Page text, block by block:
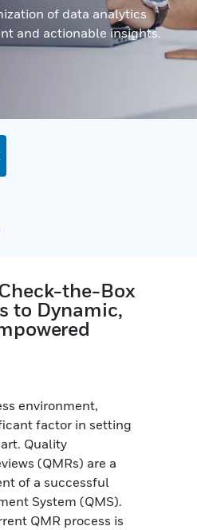
of data analytics
and actionable insights.
the-Box
to Dynamic,
environment,
factor in setting
Quality
(QMRs) are a
of a successful
System (QMS).
QMR process is